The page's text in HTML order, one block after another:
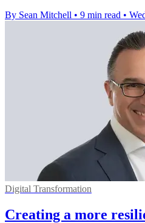
By Sean Mitchell • 9 min read •
Digital Transformation
Creating a more